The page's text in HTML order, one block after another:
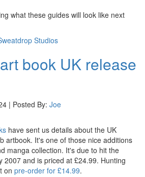
what these guides will look like next
Studios
book UK release
| Posted By: Joe
have sent us details about the UK
artbook. It's one of those nice additions
manga collection. It's due to hit the
2007 and is priced at £24.99. Hunting
on pre-order for £14.99.